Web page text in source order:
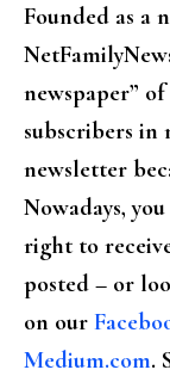
Founded as a
newspaper”
subscribers in
newsletter
Nowadays,
right to
posted – or
on our
Medium.com.